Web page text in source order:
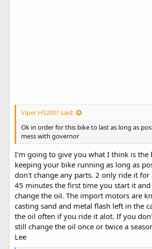
Viper HS200? said:
Ok in order for this bike to last as long as
mess with governor
I'm going to give you what I think is the
keeping your bike running as long as
don't change any parts. 2 only ride it
45 minutes the first time you start it
change the oil. The import motors are
casting sand and metal flash left in the
the oil often if you ride it alot. If you
still change the oil once or twice a
Lee